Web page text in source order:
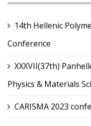
14th Hellenic
Conference
XXXVII(37th)
Physics & Materials
CARISMA 2023